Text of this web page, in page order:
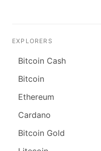
EXPLORERS
Bitcoin Cash
Bitcoin
Ethereum
Cardano
Bitcoin Gold